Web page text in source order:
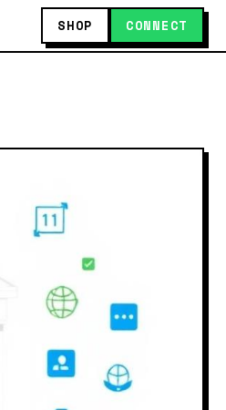
SHOP CONNECT